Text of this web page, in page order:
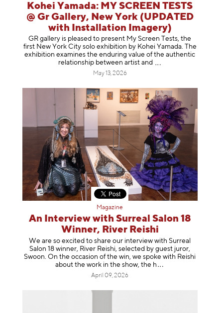
Kohei Yamada: MY SCREEN TESTS
@ Gr Gallery, New York (UPDATED
with Installation Imagery)
GR gallery is pleased to present My Screen Tests, the
first New York City solo exhibition by Kohei Yamada. The
exhibition examines the enduring value of the authentic
relationship between artist and
May 13, 2026
Magazine
An Interview with Surreal Salon 18
Winner, River Reishi
We are so excited to share our interview with Surreal
Salon 18 winner, River Reishi, selected by guest juror,
Swoon. On the occasion of the win, we spoke with Reishi
about the work in the show, t he h
April 09, 2026